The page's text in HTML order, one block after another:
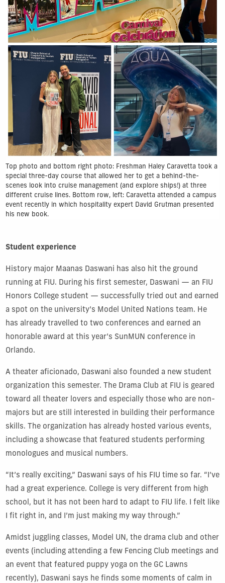
Top photo and bottom right photo: Freshman Haley Caravetta took a
special three-day course that allowed her to get a behind-the-
scenes look into cruise management (and explore ships!) at three
different cruise lines. Bottom row, left: Caravetta attended a campus
event recently in which hospitality expert David Grutman presented
his new book.
Student experience
History major Maanas Daswani has also hit the ground
running at FIU. During his first semester, Daswani — an FIU
Honors College student — successfully tried out and earned
a spot on the university’s Model United Nations team. He
has already travelled to two conferences and earned an
honorable award at this year’s SunMUN conference in
Orlando.
A theater aficionado, Daswani also founded a new student
organization this semester. The Drama Club at FIU is geared
toward all theater lovers and especially those who are non-
majors but are still interested in building their performance
skills. The organization has already hosted various events,
including a showcase that featured students performing
monologues and musical numbers.
“It’s really exciting,” Daswani says of his FIU time so far. “I’ve
had a great experience. College is very different from high
school, but it has not been hard to adapt to FIU life. I felt like
I fit right in, and I’m just making my way through.”
Amidst juggling classes, Model UN, the drama club and other
events (including attending a few Fencing Club meetings and
an event that featured puppy yoga on the GC Lawns
recently), Daswani says he finds some moments of calm in